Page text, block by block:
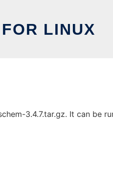
LINUX
3.4.7.tar.gz. It can be